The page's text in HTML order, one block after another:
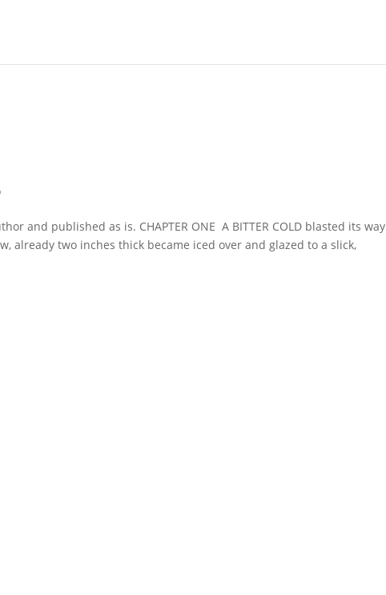
and published as is. CHAPTER ONE A BITTER COLD blasted its way
already two inches thick became iced over and glazed to a slick,